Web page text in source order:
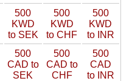
500
KWD
to SEK
500
KWD
to CHF
500
KWD
to INR
500
CAD to
SEK
500
CAD to
CHF
500
CAD
to INR